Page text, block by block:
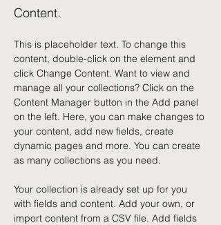
Content.
This is placeholder text. To change this
content, double-click on the element and
click Change Content. Want to view and
manage all your collections? Click on the
Content Manager button in the Add panel
on the left. Here, you can make changes to
your content, add new fields, create
dynamic pages and more. You can create
as many collections as you need.
Your collection is already set up for you
with fields and content. Add your own, or
import content from a CSV file. Add fields